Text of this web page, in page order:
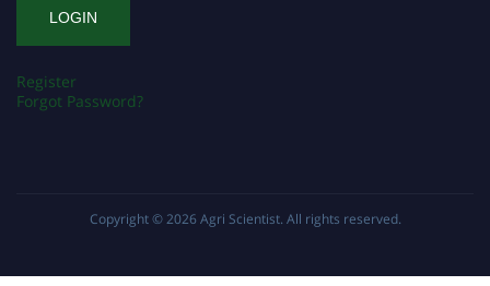
Register
Forgot Password?
Copyright © 2026 Agri Scientist. All rights reserved.